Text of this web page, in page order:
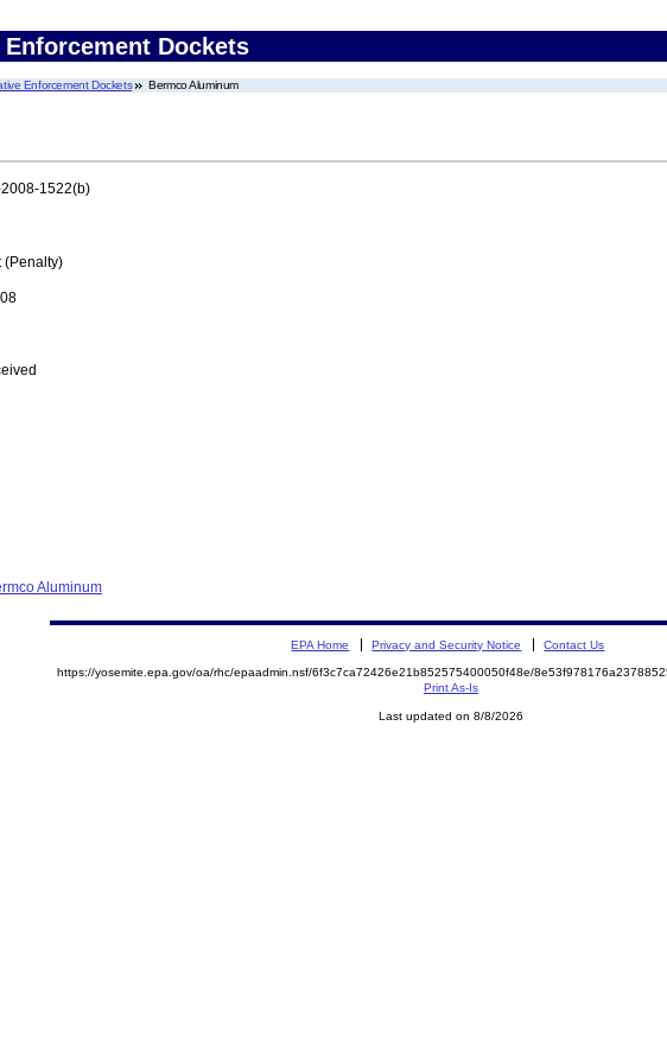
Dockets
Enforcement Dockets Bermco Aluminum
1522(b)
(Penalty)
Aluminum
EPA Home Privacy and Security Notice Contact Us
https://yosemite.epa.gov/oa/rhc/epaadmin.nsf/6f3c7ca72426e21b852575400050f48e/
Print As-Is
Last updated on 8/8/2026